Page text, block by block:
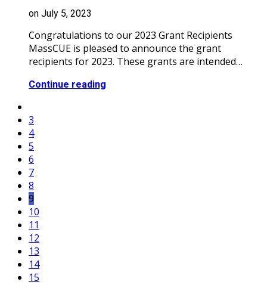
on July 5, 2023
Congratulations to our 2023 Grant Recipients
MassCUE is pleased to announce the grant
recipients for 2023. These grants are intended…
Continue reading
3
4
5
6
7
8
9
10
11
12
13
14
15